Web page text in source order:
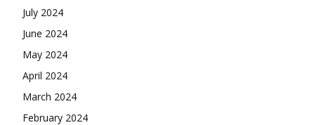
July 2024
June 2024
May 2024
April 2024
March 2024
February 2024